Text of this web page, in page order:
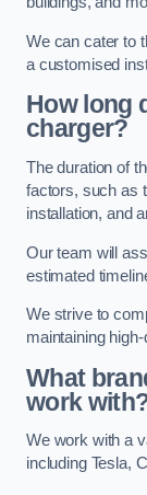
We can cater to
a customised
How long
charger?
The duration of
factors, such as
installation, and
Our team will
estimated
We strive to
maintaining
What
work
We work with a
including Tesla,